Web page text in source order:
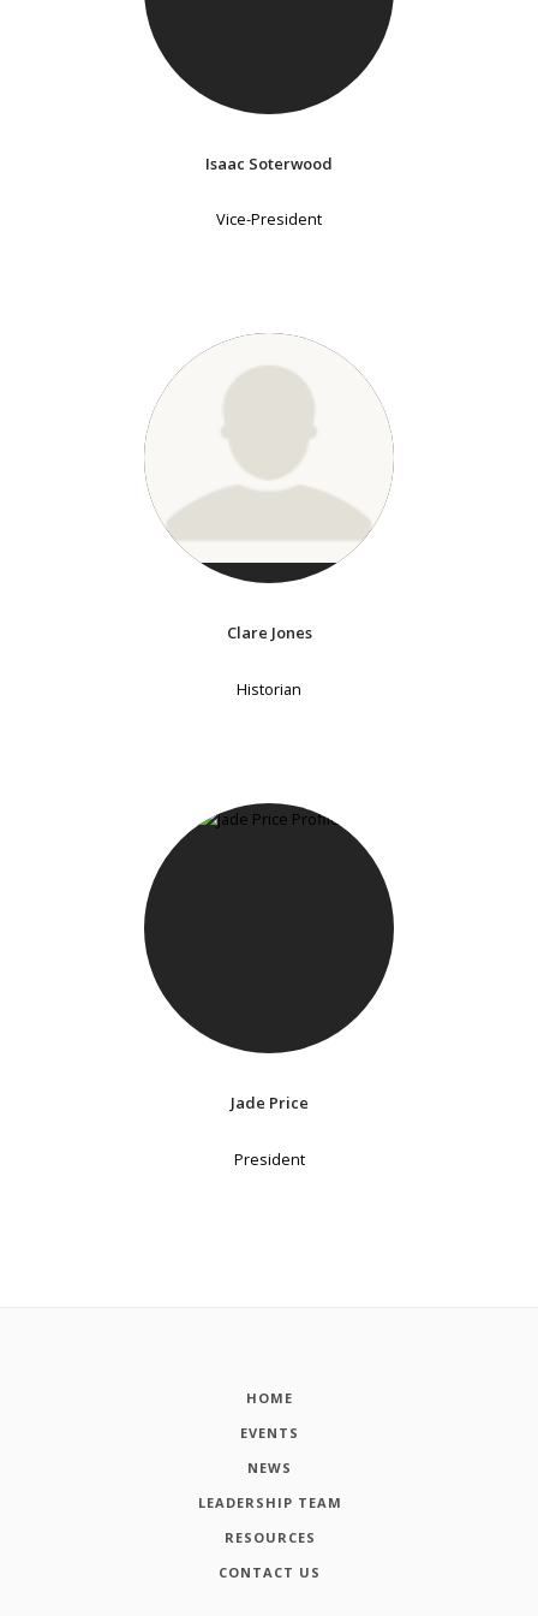
Isaac Soterwood
Vice-President
Clare Jones
Historian
Jade Price
President
HOME
EVENTS
NEWS
LEADERSHIP TEAM
RESOURCES
CONTACT US